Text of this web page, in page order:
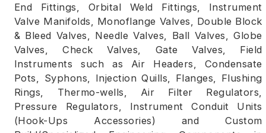
End Fittings, Orbital Weld Fittings, Instrument
Valve Manifolds, Monoflange Valves, Double Block
& Bleed Valves, Needle Valves, Ball Valves, Globe
Valves, Check Valves, Gate Valves, Field
Instruments such as Air Headers, Condensate
Pots, Syphons, Injection Quills, Flanges, Flushing
Rings, Thermo-wells, Air Filter Regulators,
Pressure Regulators, Instrument Conduit Units
(Hook-Ups Accessories) and Custom